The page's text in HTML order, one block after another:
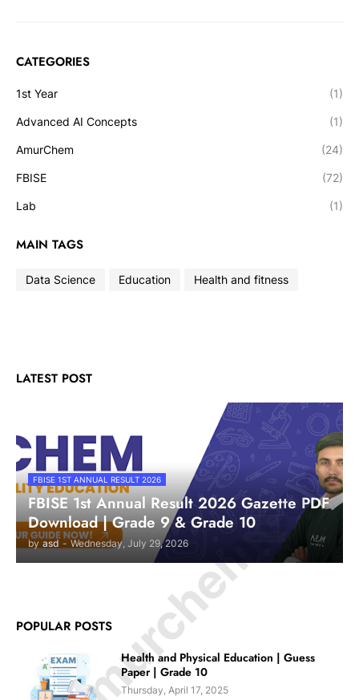
CATEGORIES
1st Year (1)
Advanced AI Concepts (1)
AmurChem (24)
FBISE (72)
Lab (1)
MAIN TAGS
Data Science Education Health and fitness
LATEST POST
FBISE 1ST ANNUAL RESULT 2026
FBISE 1st Annual Result 2026 Gazette PDF
Download | Grade 9 & Grade 10
by asd - Wednesday, July 29, 2026
POPULAR POSTS
Health and Physical Education | Guess
Paper | Grade 10
Thursday, April 17, 2025
© Amurchem.com